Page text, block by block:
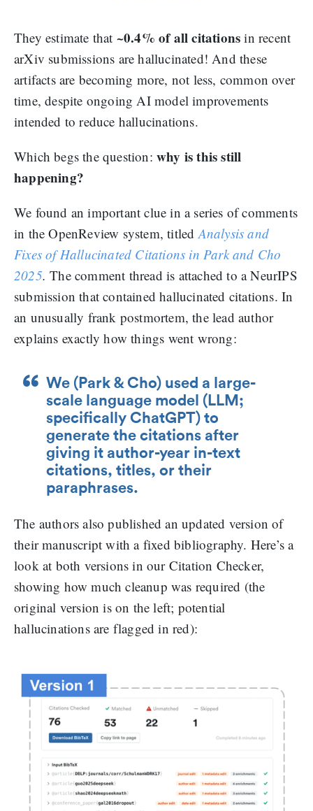
They estimate that ~0.4% of all citations in recent
arXiv submissions are hallucinated! And these
artifacts are becoming more, not less, common over
time, despite ongoing AI model improvements
intended to reduce hallucinations.
Which begs the question: why is this still
happening?
We found an important clue in a series of comments
in the OpenReview system, titled Analysis and
Fixes of Hallucinated Citations in Park and Cho
2025. The comment thread is attached to a NeurIPS
submission that contained hallucinated citations. In
an unusually frank postmortem, the lead author
explains exactly how things went wrong:
We (Park & Cho) used a large-
scale language model (LLM;
specifically ChatGPT) to
generate the citations after
giving it author-year in-text
citations, titles, or their
paraphrases.
The authors also published an updated version of
their manuscript with a fixed bibliography. Here’s a
look at both versions in our Citation Checker,
showing how much cleanup was required (the
original version is on the left; potential
hallucinations are flagged in red):